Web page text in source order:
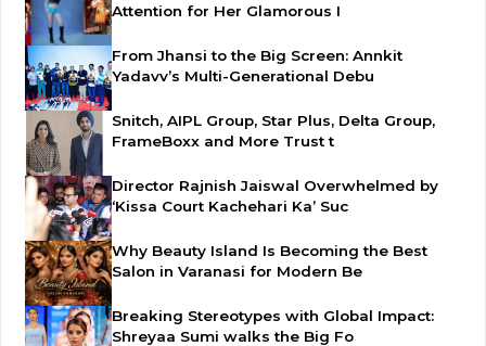
Attention for Her Glamorous I
From Jhansi to the Big Screen: Annkit
Yadavv’s Multi-Generational Debu
Snitch, AIPL Group, Star Plus, Delta Group,
FrameBoxx and More Trust t
Director Rajnish Jaiswal Overwhelmed by
‘Kissa Court Kachehari Ka’ Suc
Why Beauty Island Is Becoming the Best
Salon in Varanasi for Modern Be
Breaking Stereotypes with Global Impact:
Shreyaa Sumi walks the Big Fo